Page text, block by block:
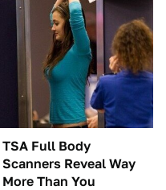
TSA Full Body
Scanners Reveal Way
More Than You